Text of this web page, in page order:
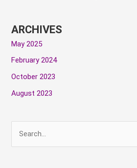
ARCHIVES
May 2025
February 2024
October 2023
August 2023